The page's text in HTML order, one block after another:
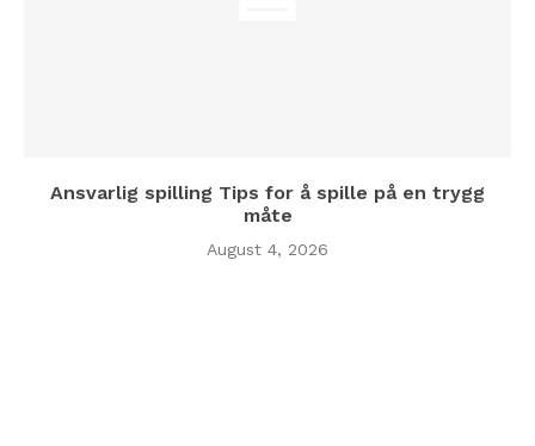
Ansvarlig spilling Tips for å spille på en trygg
måte
August 4, 2026